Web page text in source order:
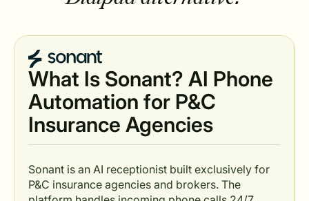
What Is Sonant? AI Phone
Automation for P&C
Insurance Agencies
Sonant is an AI receptionist built exclusively for
P&C insurance agencies and brokers. The